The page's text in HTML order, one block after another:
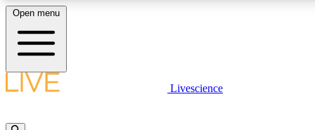
Open menu
Livescience